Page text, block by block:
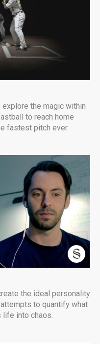
the magic within
to reach home
fastest pitch ever.
the ideal personality
to quantify what
life into chaos.